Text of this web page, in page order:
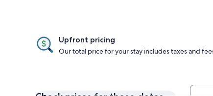
Upfront pricing
Our total price for your stay includes taxes and